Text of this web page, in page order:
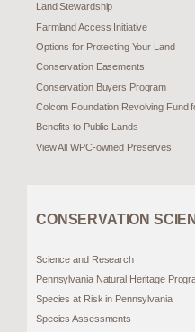
Land Stewardship
Farmland Access Initiative
Options for Protecting Your Land
Conservation Easements
Conservation Buyers Program
Colcom Foundation Revolving Fund
Benefits to Public Lands
View All WPC-owned Preserves
CONSERVATION
Science and Research
Pennsylvania Natural Heritage
Species at Risk in Pennsylvania
Species Assessments